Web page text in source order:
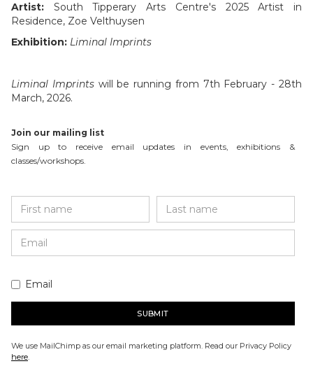
Artist: South Tipperary Arts Centre's 2025 Artist in
Residence, Zoe Velthuysen
Exhibition: Liminal Imprints
Liminal Imprints will be running from 7th February - 28th
March, 2026.
Join our mailing list
Sign up to receive email updates in events, exhibitions &
classes/workshops.
Email
We use MailChimp as our email marketing platform. Read our Privacy Policy
here.